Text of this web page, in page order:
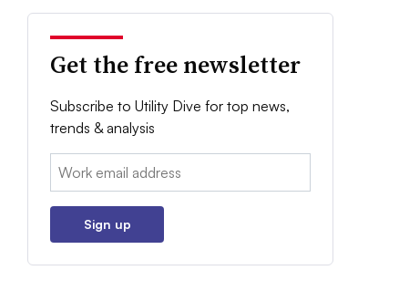
Get the free newsletter
Subscribe to Utility Dive for top news,
trends & analysis
Email:
Sign up